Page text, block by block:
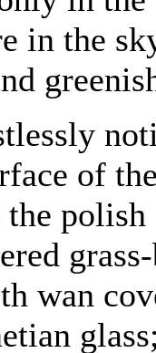
in the
of
wan